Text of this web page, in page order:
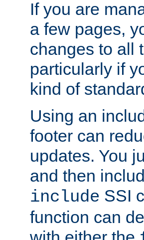
If you are
a few pages,
changes to all
particularly if
kind of
Using an
footer can
updates. You
and then
include SSI
function can